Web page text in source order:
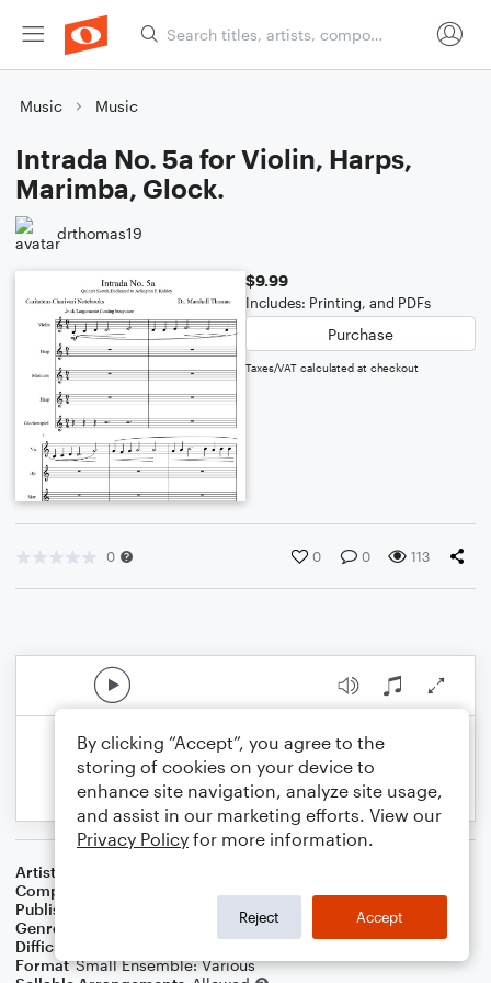
Music Music
Intrada No. 5a for Violin, Harps,
Marimba, Glock.
drthomas19
$9.99
Includes: Printing, and PDFs
Purchase
Taxes/VAT calculated at checkout
0 0 0 113
Artist
Composer
Publisher
Father Ambrose Press
Genre
Difficulty
Format Small Ensemble: Various
By clicking “Accept”, you agree to the
storing of cookies on your device to
enhance site navigation, analyze site usage,
and assist in our marketing efforts. View our
Privacy Policy for more information.
Reject Accept